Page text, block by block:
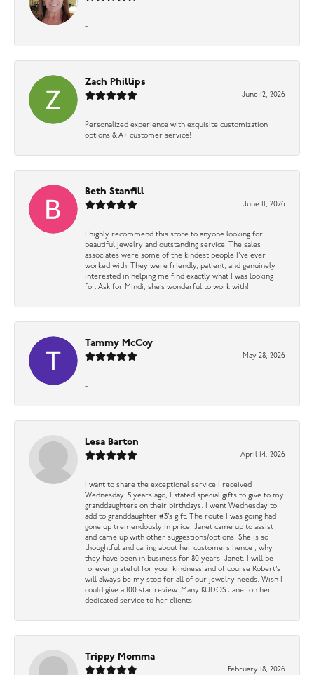
-
Zach Phillips
June 12, 2026
Personalized experience with exquisite customization
options & A+ customer service!
Beth Stanfill
June 11, 2026
I highly recommend this store to anyone looking for
beautiful jewelry and outstanding service. The sales
associates were some of the kindest people I’ve ever
worked with. They were friendly, patient, and genuinely
interested in helping me find exactly what I was looking
for. Ask for Mindi, she’s wonderful to work with!
Tammy McCoy
May 28, 2026
-
Lesa Barton
April 14, 2026
I want to share the exceptional service I received
Wednesday. 5 years ago, I stated special gifts to give to my
granddaughters on their birthdays. I went Wednesday to
add to granddaughter #3’s gift. The route I was going had
gone up tremendously in price. Janet came up to assist
and came up with other suggestions/options. She is so
thoughtful and caring about her customers hence , why
they have been in business for 80 years. Janet, I will be
forever grateful for your kindness and of course Robert’s
will always be my stop for all of our jewelry needs. Wish I
could give a 100 star review. Many KUDOS Janet on her
dedicated service to her clients
Trippy Momma
February 18, 2026